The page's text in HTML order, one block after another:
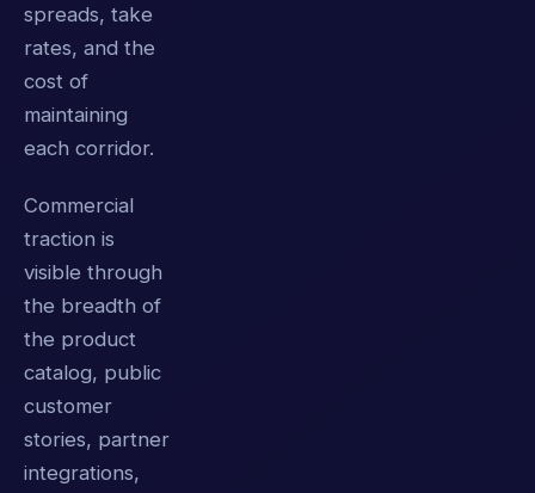
spreads, take
rates, and the
cost of
maintaining
each corridor.
Commercial
traction is
visible through
the breadth of
the product
catalog, public
customer
stories, partner
integrations,